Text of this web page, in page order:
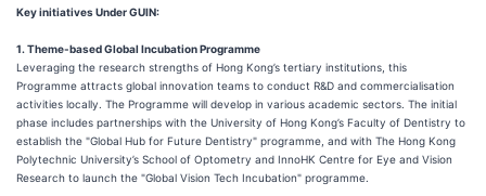
Key initiatives UnderGUIN:
1. Theme-based Global Incubation Programme
Leveraging the research strengths of Hong Kong’s tertiary institutions, this
Programme attracts global innovation teams to conduct R&D and commercialisation
activities locally. The Programme will develop in various academic sectors. The initial
phase includes partnerships with the University of Hong Kong’s Faculty of Dentistry to
establish the "Global Hub for Future Dentistry" programme, and with The Hong Kong
Polytechnic University’s School of Optometry and InnoHK Centre for Eye and Vision
Research to launch the "Global Vision Tech Incubation" programme.